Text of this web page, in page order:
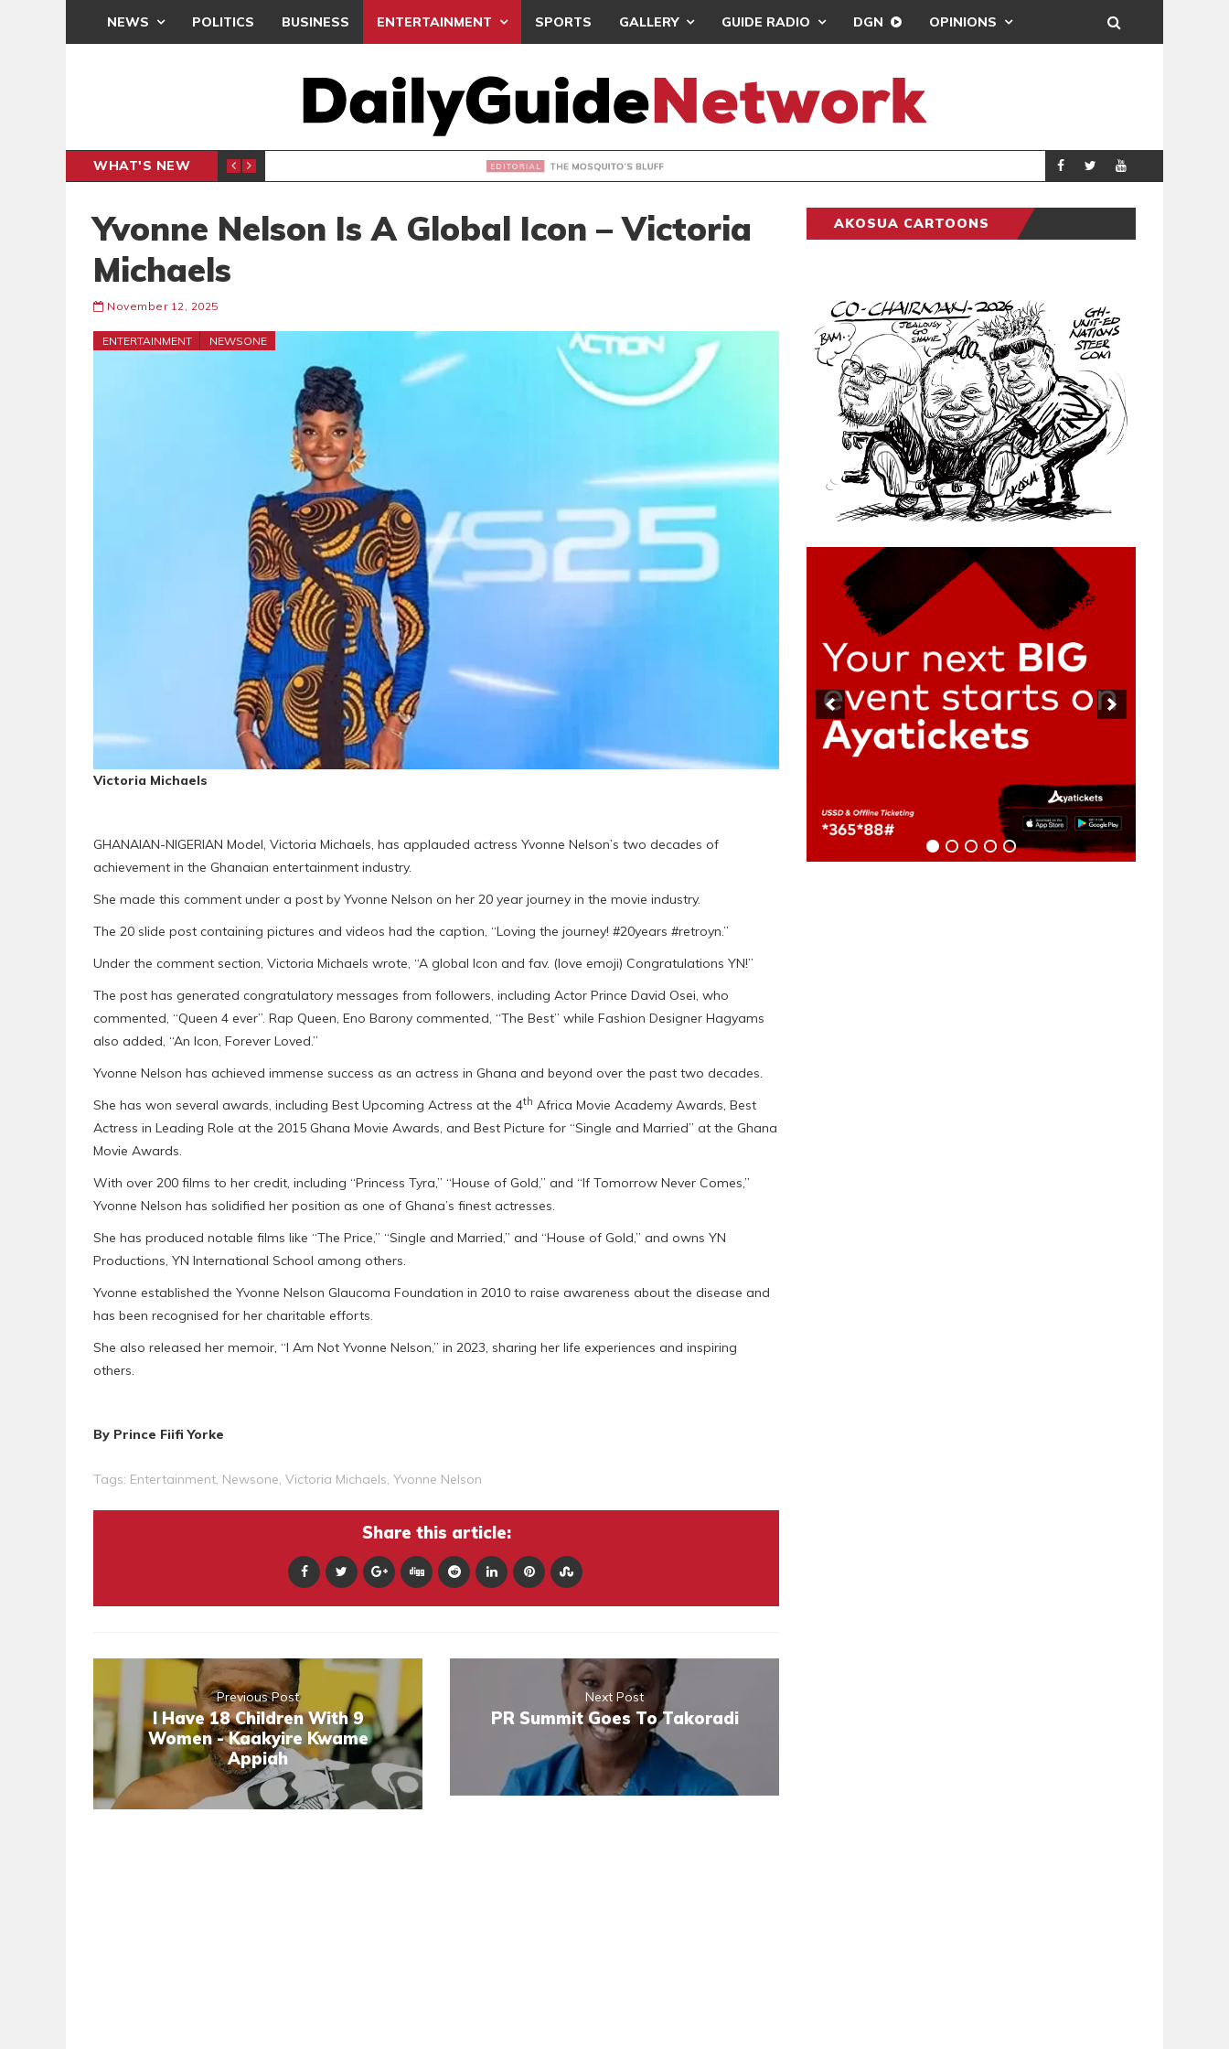
NEWS POLITICS BUSINESS ENTERTAINMENT SPORTS GALLERY GUIDE RADIO DGN OPINIONS
WHAT'S NEW
BUT THE POLICY NEEDS FINE-TUNING THE MOSQUITO’S BLUFF GENERAL DEMOCRACY
Yvonne Nelson Is A Global Icon – Victoria
Michaels
November 12, 2025
ENTERTAINMENT NEWSONE
Victoria Michaels
GHANAIAN-NIGERIAN Model, Victoria Michaels, has applauded actress Yvonne Nelson’s two decades of
achievement in the Ghanaian entertainment industry.
She made this comment under a post by Yvonne Nelson on her 20 year journey in the movie industry.
The 20 slide post containing pictures and videos had the caption, “Loving the journey! #20years #retroyn.”
Under the comment section, Victoria Michaels wrote, “A global Icon and fav. (love emoji) Congratulations YN!”
The post has generated congratulatory messages from followers, including Actor Prince David Osei, who
commented, “Queen 4 ever”. Rap Queen, Eno Barony commented, “The Best” while Fashion Designer Hagyams
also added, “An Icon, Forever Loved.”
Yvonne Nelson has achieved immense success as an actress in Ghana and beyond over the past two decades.
She has won several awards, including Best Upcoming Actress at the 4th Africa Movie Academy Awards, Best
Actress in Leading Role at the 2015 Ghana Movie Awards, and Best Picture for “Single and Married” at the Ghana
Movie Awards.
With over 200 films to her credit, including “Princess Tyra,” “House of Gold,” and “If Tomorrow Never Comes,”
Yvonne Nelson has solidified her position as one of Ghana’s finest actresses.
She has produced notable films like “The Price,” “Single and Married,” and “House of Gold,” and owns YN
Productions, YN International School among others.
Yvonne established the Yvonne Nelson Glaucoma Foundation in 2010 to raise awareness about the disease and
has been recognised for her charitable efforts.
She also released her memoir, “I Am Not Yvonne Nelson,” in 2023, sharing her life experiences and inspiring
others.
By Prince Fiifi Yorke
Tags: Entertainment, Newsone, Victoria Michaels, Yvonne Nelson
Share this article:
Previous Post
I Have 18 Children With 9
Women - Kaakyire Kwame
Appiah
Next Post
PR Summit Goes To Takoradi
AKOSUA CARTOONS